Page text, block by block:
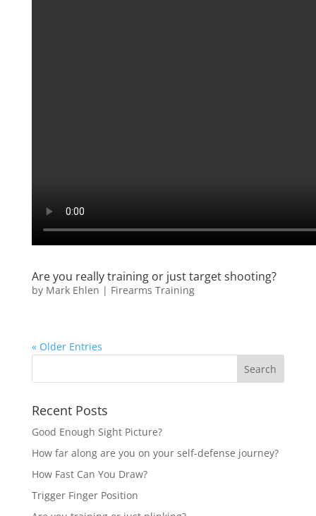
Are you really training or just target shooting?
by Mark Ehlen | Firearms Training
« Older Entries
Recent Posts
Good Enough Sight Picture?
How far along are you on your self-defense journey?
How Fast Can You Draw?
Trigger Finger Position